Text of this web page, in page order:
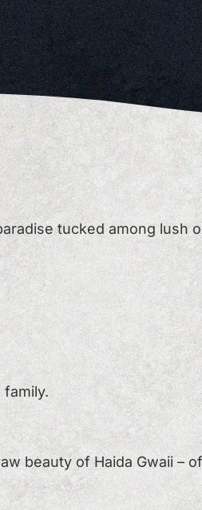
tucked among lush
family.
beauty of Haida Gwaii –